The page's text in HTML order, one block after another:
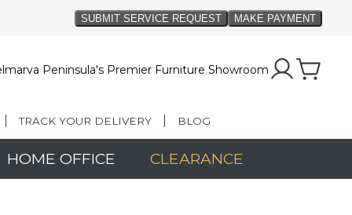
Peninsula's Premier Furniture Showroom
TRACK YOUR DELIVERY BLOG
HOME OFFICE CLEARANCE